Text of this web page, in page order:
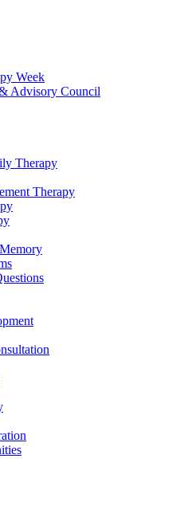
Week
Advisory Council
Therapy
Therapy